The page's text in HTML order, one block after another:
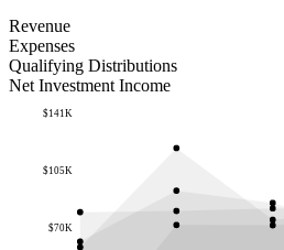
Revenue
Expenses
Qualifying Distributions
Net Investment Income
$70K
$105K
$141K